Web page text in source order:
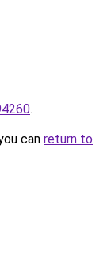
.
can return to